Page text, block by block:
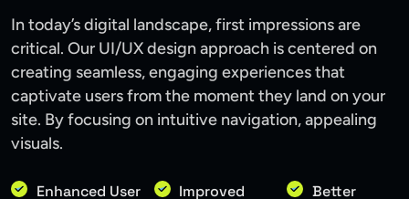
In today’s digital landscape, first impressions are
critical. Our UI/UX design approach is centered on
creating seamless, engaging experiences that
captivate users from the moment they land on your
site. By focusing on intuitive navigation, appealing
visuals.
Enhanced User
Improved
Better